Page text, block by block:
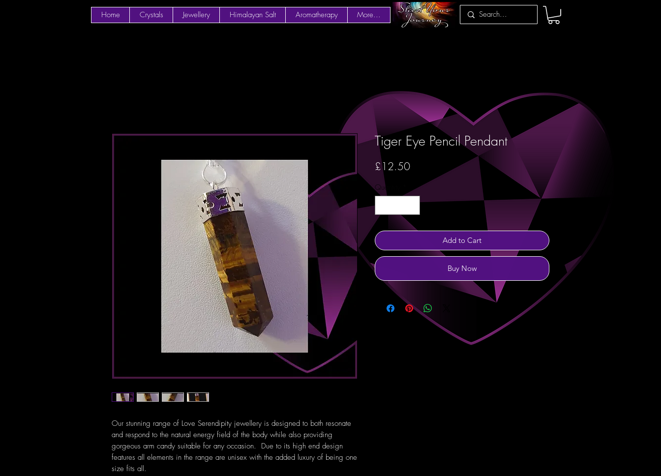
Home Crystals Jewellery Himalayan Salt Aromatherapy More...
Our stunning range of Love Serendipity jewellery is designed to both resonate
and respond to the natural energy field of the body while also providing
gorgeous arm candy suitable for any occasion. Due to its high end design
features all elements in the range are unisex with the added luxury of being one
size fits all.
Tiger Eye Pencil Pendant
£12.50Price
Quantity
Add to Cart
Buy Now